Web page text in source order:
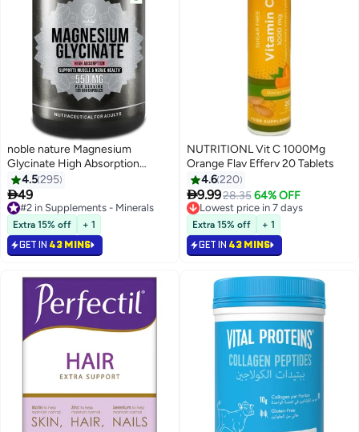
noble nature Magnesium
Glycinate High Absorption
550MG 120 Veg Capsules
4.5295
49
#2 in Supplements - Minerals
Selling out fast
450+ sold recently
#2 in Supplements - Minerals
Extra 15% off + 1
GET IN 43 MINS
NUTRITIONL Vit C 1000Mg
Orange Flav Efferv 20 Tablets
4.6220
9.9928.35 64% OFF
Lowest price in 7 days
Selling out fast
1000+ sold recently
Lowest price in 7 days
Extra 15% off + 1
GET IN 43 MINS